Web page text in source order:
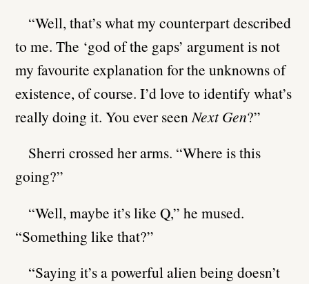
“Well, that’s what my counterpart described
to me. The ‘god of the gaps’ argument is not
my favourite explanation for the unknowns of
existence, of course. I’d love to identify what’s
really doing it. You ever seenNext Gen?”
Sherri crossed her arms. “Where is this
going?”
“Well, maybe it’s like Q,” he mused.
“Something like that?”
“Saying it’s a powerful alien being doesn’t